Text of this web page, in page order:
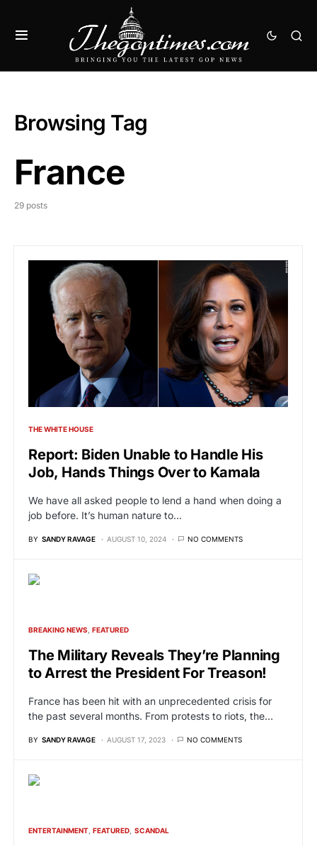
Browsing Tag
France
29 posts
THE WHITE HOUSE
Report: Biden Unable to Handle His
Job, Hands Things Over to Kamala
We have all asked people to lend a hand when doing a
job before. It’s human nature to…
BY SANDY RAVAGE AUGUST 10, 2024 NO COMMENTS
BREAKING NEWS FEATURED
The Military Reveals They’re Planning
to Arrest the President For Treason!
France has been hit with an unprecedented crisis for
the past several months. From protests to riots, the…
BY SANDY RAVAGE AUGUST 17, 2023 NO COMMENTS
ENTERTAINMENT FEATURED SCANDAL